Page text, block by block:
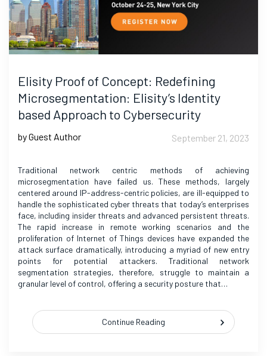
Elisity Proof of Concept: Redefining
Microsegmentation: Elisity’s Identity
based Approach to Cybersecurity
by Guest Author September 21, 2023
Traditional network centric methods of achieving
microsegmentation have failed us. These methods, largely
centered around IP-address-centric policies, are ill-equipped to
handle the sophisticated cyber threats that today’s enterprises
face, including insider threats and advanced persistent threats.
The rapid increase in remote working scenarios and the
proliferation of Internet of Things devices have expanded the
attack surface dramatically, introducing a myriad of new entry
points for potential attackers. Traditional network
segmentation strategies, therefore, struggle to maintain a
granular level of control, offering a security posture that…
Continue Reading